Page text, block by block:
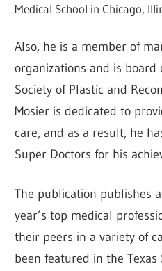
Medical School in Chicago,
Also, he is a member of
organizations and is
Society of Plastic and
Mosier is dedicated to
care, and as a result, he
Super Doctors for his
The publication publishes
year’s top medical
their peers in a variety of
been featured in the